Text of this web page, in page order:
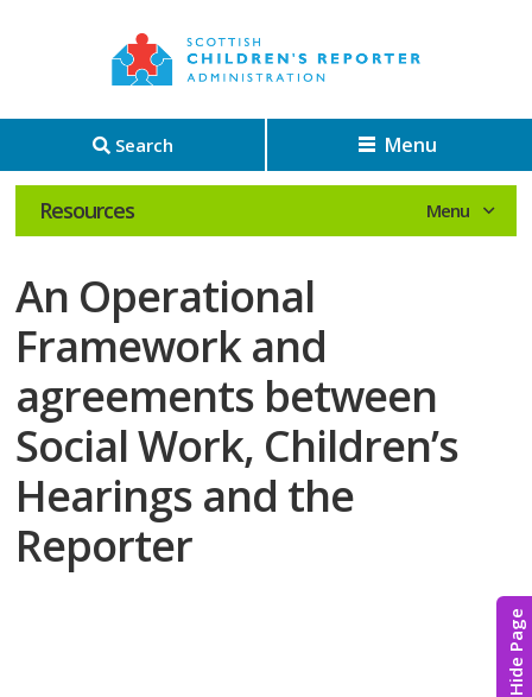
Hide Page
Search Menu
Resources
An Operational
Framework and
agreements between
Social Work, Children’s
Hearings and the
Reporter